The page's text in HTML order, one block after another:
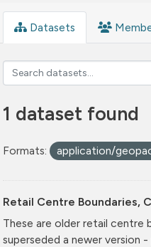
Datasets
1 dataset found
Formats: application/
Retail Centre Boundaries,
These are older retail centre
superseded a newer version